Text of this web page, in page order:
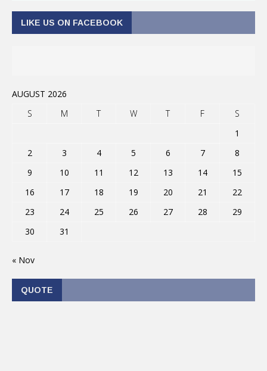
LIKE US ON FACEBOOK
AUGUST 2026
S
M T W T F
S
1
2
3 4 5 6 7
8
9
10 11 12 13 14
15
16
17 18 19 20 21
22
23
24 25 26 27 28
29
30
31
« Nov
QUOTE